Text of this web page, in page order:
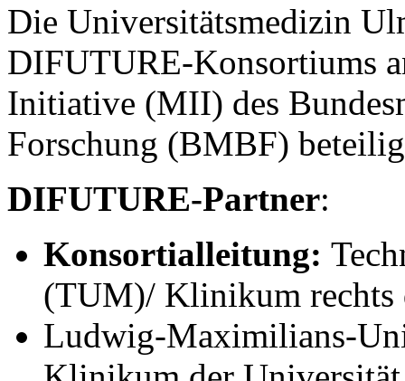
Die Universitätsmedizin
DIFUTURE-Konsortiums
Initiative (MII) des
Forschung (BMBF)
DIFUTURE-Partner:
Konsortialleitung:
(TUM)/ Klinikum rechts
Ludwig-Maximilians-